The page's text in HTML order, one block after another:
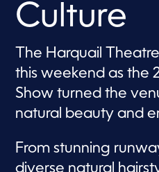
c
o
s
Culture
The Harquail
this weekend as the
Show turned the
natural beauty and
From stunning
diverse natural